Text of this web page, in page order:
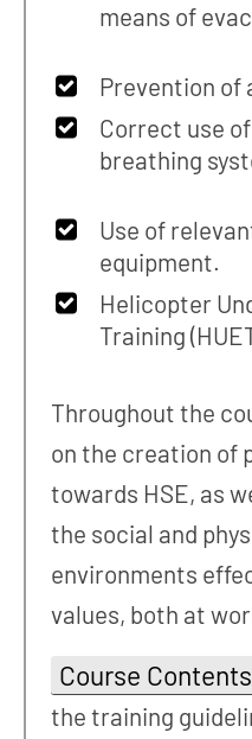
means of
Prevention of
Correct use
breathing
Use of
equipment.
Helicopter
Training
Throughout the
on the creation of
towards HSE, as
the social and
environments
values, both at
Course Contents
the training